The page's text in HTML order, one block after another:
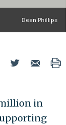
Dean Phillips
in